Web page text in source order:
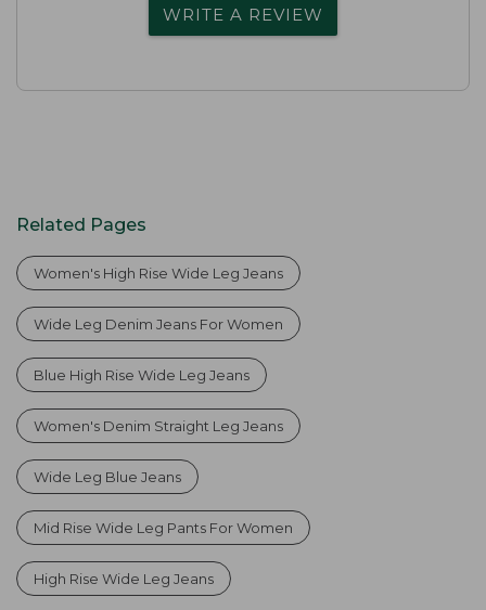
WRITE A REVIEW
Related Pages
Women's High Rise Wide Leg Jeans
Wide Leg Denim Jeans For Women
Blue High Rise Wide Leg Jeans
Women's Denim Straight Leg Jeans
Wide Leg Blue Jeans
Mid Rise Wide Leg Pants For Women
High Rise Wide Leg Jeans